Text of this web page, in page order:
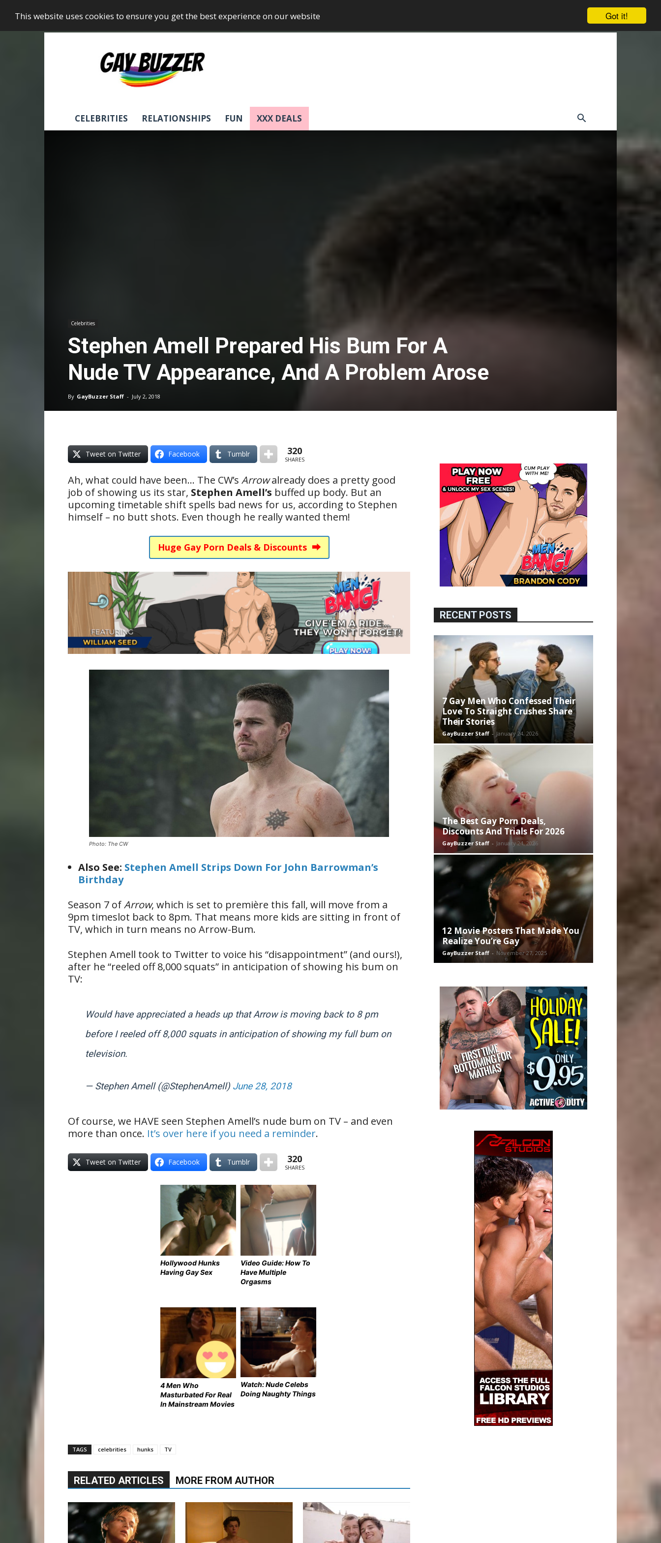
Got it!
This website uses cookies to ensure you get the best experience on our website
GayBuzzer
CELEBRITIES RELATIONSHIPS FUN XXX DEALS
Celebrities
Stephen Amell Prepared His Bum For A
Nude TV Appearance, And A Problem Arose
By GayBuzzer Staff - July 2, 2018
Tweet on Twitter Facebook Tumblr 320
SHARES
Ah, what could have been… The CW’s Arrowalready does a pretty good
job of showing us its star, Stephen Amell’s buffed up body. But an
upcoming timetable shift spells bad news for us, according to Stephen
himself – no butt shots. Even though he really wanted them!
Huge Gay Porn Deals & Discounts ⮕
Photo: The CW
Also See: Stephen Amell Strips Down For John Barrowman’s
Birthday
Season 7 ofArrow, which is set to première this fall, will move from a
9pm timeslot back to 8pm. That means more kids are sitting in front of
TV, which in turn means no Arrow-Bum.
Stephen Amell took to Twitter to voice his “disappointment” (and ours!),
after he “reeled off 8,000 squats” in anticipation of showing his bum on
TV:
Would have appreciated a heads up that Arrow is moving back to 8 pm
before I reeled off 8,000 squats in anticipation of showing my full bum on
television.
— Stephen Amell (@StephenAmell) June 28, 2018
Of course, we HAVE seen Stephen Amell’s nude bum on TV – and even
more than once. It’s over here if you need a reminder.
Tweet on Twitter Facebook Tumblr 320
SHARES
Hollywood Hunks
Having Gay Sex
Video Guide: How To
Have Multiple
Orgasms
4 Men Who
Masturbated For Real
In Mainstream Movies
Watch: Nude Celebs
Doing Naughty Things
TAGS celebrities hunks TV
RELATED ARTICLES MORE FROM AUTHOR
RECENT POSTS
7 Gay Men Who Confessed Their
Love To Straight Crushes Share
Their Stories
GayBuzzer Staff - January 24, 2026
The Best Gay Porn Deals,
Discounts And Trials For 2026
GayBuzzer Staff - January 24, 2026
12 Movie Posters That Made You
Realize You’re Gay
GayBuzzer Staff - November 27, 2025